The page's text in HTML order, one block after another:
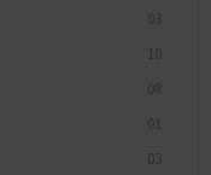
03
10
08
01
03